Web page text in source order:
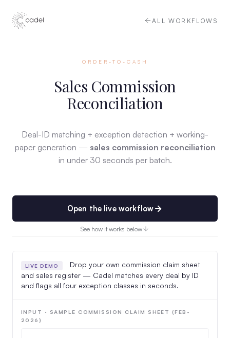
ALL WORKFLOWS
ORDER-TO-CASH
Sales Commission
Reconciliation
Deal-ID matching + exception detection + working-
paper generation — sales commission reconciliation
in under 30 seconds per batch.
Open the live workflow
See how it works below
LIVE DEMO
Drop your own commission claim sheet
and sales register — Cadel matches every deal by ID
and flags all four exception classes in seconds.
INPUT · SAMPLE COMMISSION CLAIM SHEET (FEB-
2026)